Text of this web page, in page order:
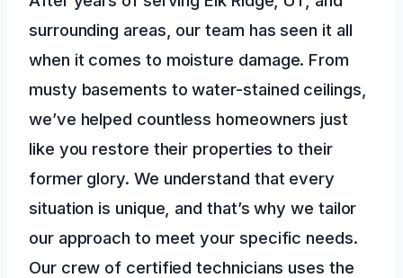
surrounding areas, our team has seen it all
when it comes to moisture damage. From
musty basements to water-stained ceilings,
we’ve helped countless homeowners just
like you restore their properties to their
former glory. We understand that every
situation is unique, and that’s why we tailor
our approach to meet your specific needs.
Our crew of certified technicians uses the